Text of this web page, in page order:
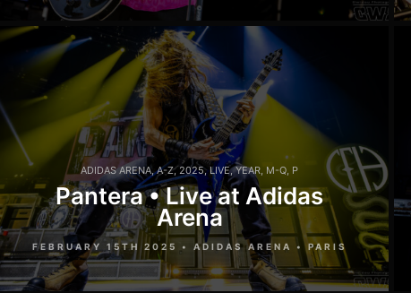
ADIDAS ARENA,A-Z,2025,LIVE,YEAR, M-Q, P
Pantera • Live at Adidas
Arena
FEBRUARY 15TH 2025 • ADIDAS ARENA • PARIS